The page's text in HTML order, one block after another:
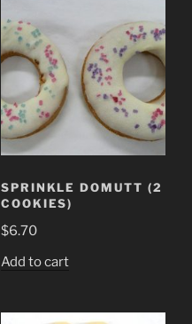
SPRINKLE DOMUTT (2
COOKIES)
$6.70
Add to cart